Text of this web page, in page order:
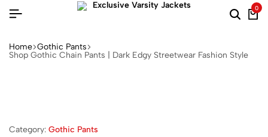
0
Home Gothic Pants
Shop Gothic Chain Pants | Dark Edgy Streetwear Fashion Style
Category: Gothic Pants